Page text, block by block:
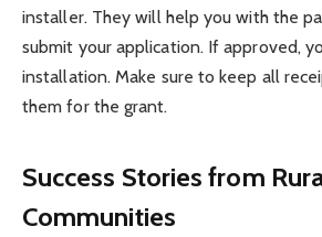
installer. They will help you with the
submit your application. If approved,
installation. Make sure to keep all
them for the grant.
Success Stories from
Communities